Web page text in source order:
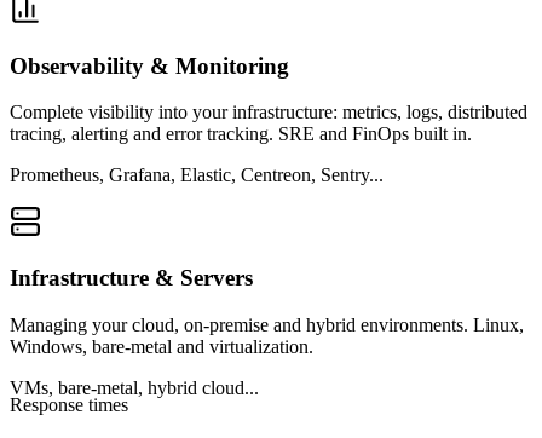
Observability & Monitoring
Complete visibility into your infrastructure: metrics, logs, distributed
tracing, alerting and error tracking. SRE and FinOps built in.
Prometheus, Grafana, Elastic, Centreon, Sentry...
Infrastructure & Servers
Managing your cloud, on-premise and hybrid environments. Linux,
Windows, bare-metal and virtualization.
VMs, bare-metal, hybrid cloud...
Response times